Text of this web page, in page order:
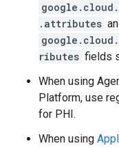
.attributes
ributes fields
When using
Platform, use
for PHI.
When using